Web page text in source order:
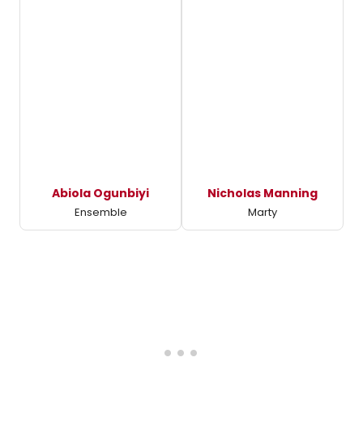
Abiola Ogunbiyi
Ensemble
Nicholas Manning
Marty